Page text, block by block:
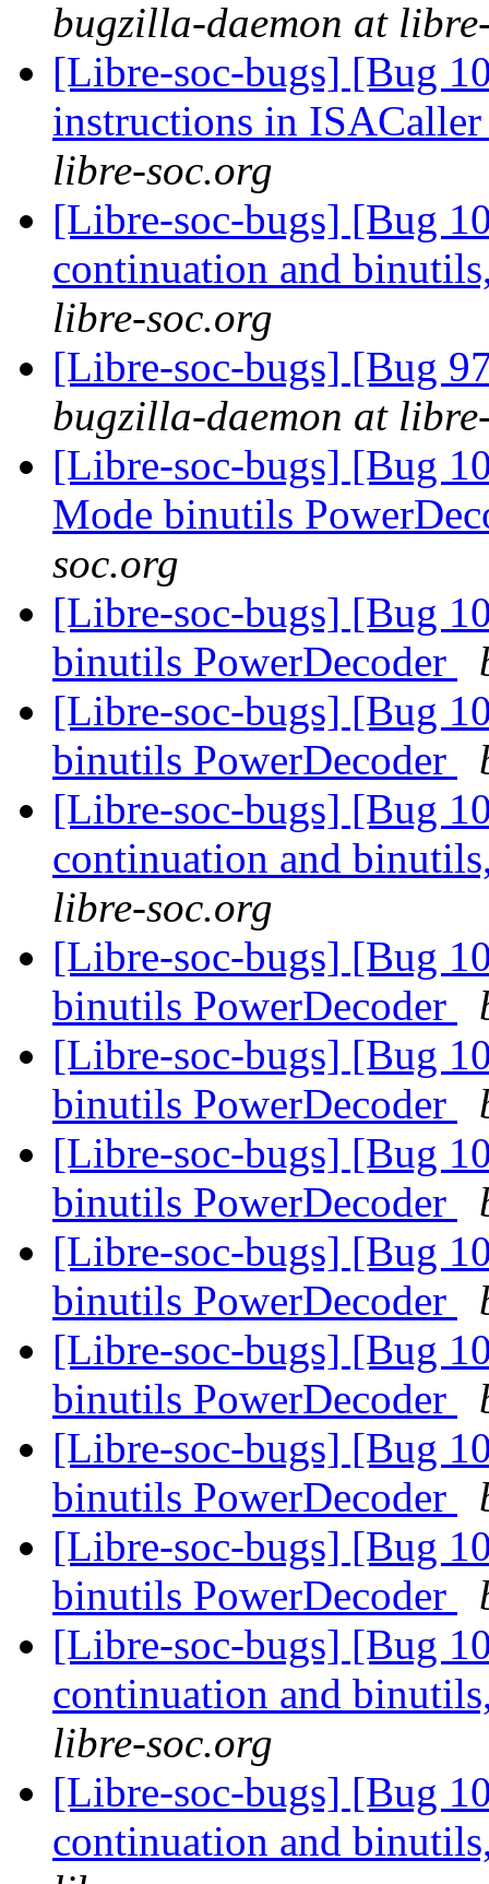
bugzilla-daemon at
[Libre-soc-bugs] [Bug
instructions in
libre-soc.org
[Libre-soc-bugs] [Bug
continuation and
libre-soc.org
[Libre-soc-bugs] [Bug
bugzilla-daemon at
[Libre-soc-bugs] [Bug
Mode binutils
soc.org
[Libre-soc-bugs] [Bug
binutils PowerDecoder
[Libre-soc-bugs] [Bug
binutils PowerDecoder
[Libre-soc-bugs] [Bug
continuation and
libre-soc.org
[Libre-soc-bugs] [Bug
binutils PowerDecoder
[Libre-soc-bugs] [Bug
binutils PowerDecoder
[Libre-soc-bugs] [Bug
binutils PowerDecoder
[Libre-soc-bugs] [Bug
binutils PowerDecoder
[Libre-soc-bugs] [Bug
binutils PowerDecoder
[Libre-soc-bugs] [Bug
binutils PowerDecoder
[Libre-soc-bugs] [Bug
binutils PowerDecoder
[Libre-soc-bugs] [Bug
continuation and
libre-soc.org
[Libre-soc-bugs] [Bug
continuation and